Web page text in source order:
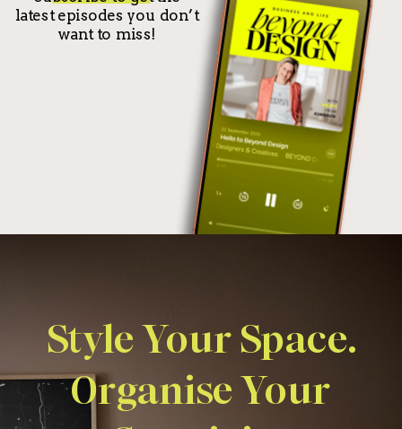
latest episodes you don’t
want to miss!
Style Your Space.
Organise Your